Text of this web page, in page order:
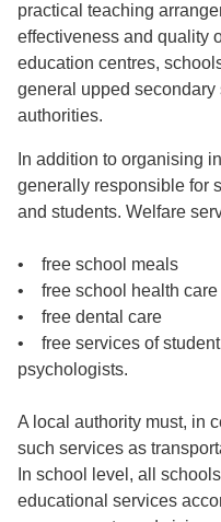
practical teaching
effectiveness and quality
education centres,
general upped secondary
authorities.
In addition to organising
generally responsible for
and students. Welfare
• free school meals
• free school health care
• free dental care
• free services of
psychologists.
A local authority must, in
such services as
In school level, all
educational services